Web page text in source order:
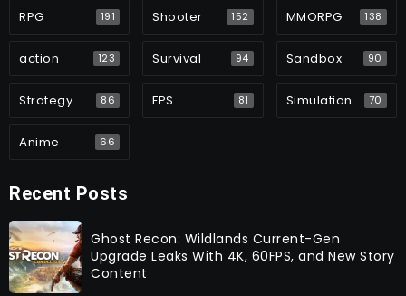
RPG 191 Shooter 152 MMORPG 138
action 123 Survival 94 Sandbox 90
Strategy 86 FPS 81 Simulation 70
Anime 66
Recent Posts
Ghost Recon: Wildlands Current-Gen
Upgrade Leaks With 4K, 60FPS, and New Story
Content